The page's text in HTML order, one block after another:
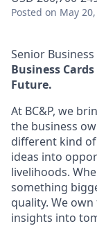
Posted on May
Senior
Business
Future.
At BC&P, we
the business
different kind
ideas into
livelihoods.
something
quality. We
insights into